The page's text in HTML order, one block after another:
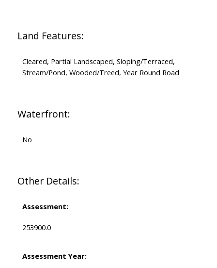
Land Features:
Cleared, Partial Landscaped, Sloping/Terraced,
Stream/Pond, Wooded/Treed, Year Round Road
Waterfront:
No
Other Details:
Assessment:
253900.0
Assessment Year: